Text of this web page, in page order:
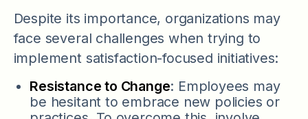
Despite its importance, organizations may
face several challenges when trying to
implement satisfaction-focused initiatives:
Resistance to Change: Employees may
be hesitant to embrace new policies or